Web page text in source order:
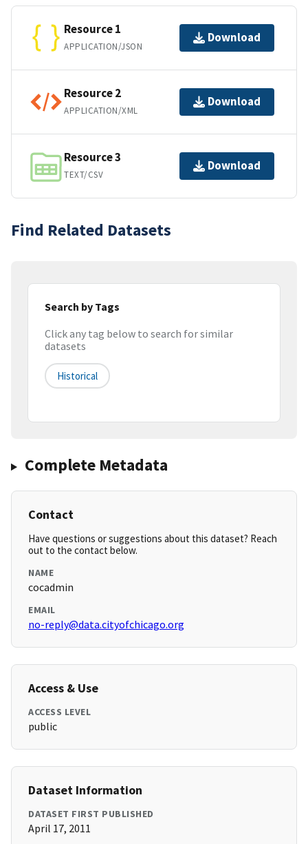
Resource 1
APPLICATION/JSON
Download
Resource 2
APPLICATION/XML
Download
Resource 3
TEXT/CSV
Download
Find Related Datasets
Search by Tags
Click any tag below to search for similar
datasets
Historical
Complete Metadata
Contact
Have questions or suggestions about this dataset? Reach
out to the contact below.
NAME
cocadmin
EMAIL
no-reply@data.cityofchicago.org
Access & Use
ACCESS LEVEL
public
Dataset Information
DATASET FIRST PUBLISHED
April 17, 2011